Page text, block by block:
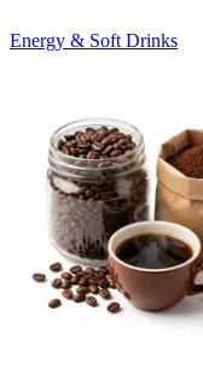
Energy & Soft Drinks